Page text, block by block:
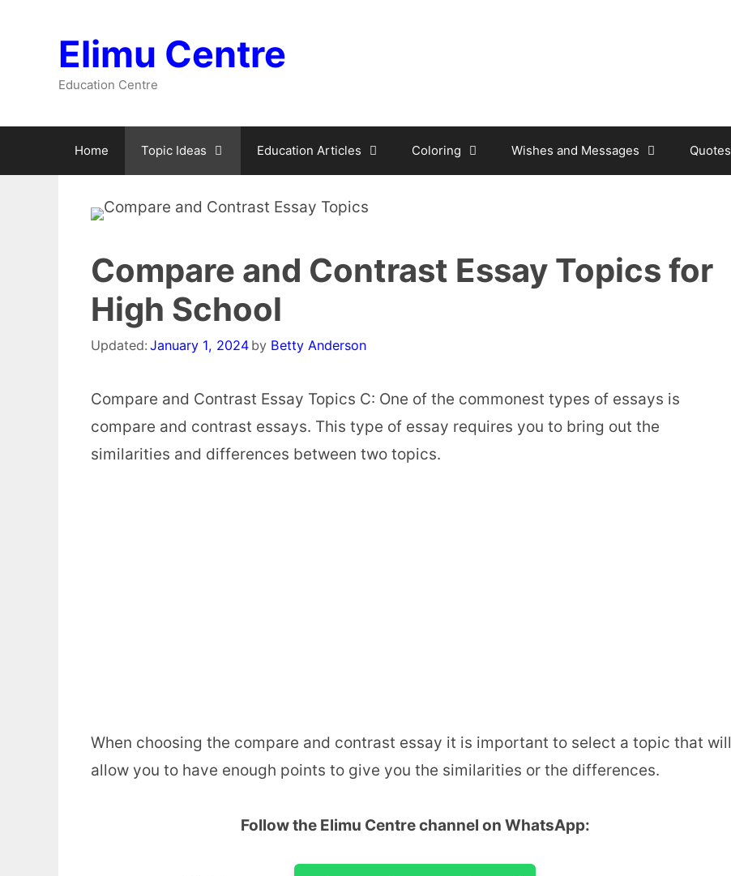
Elimu Centre
Education Centre
Home Topic Ideas Education Articles Coloring Wishes and Messages Quotes
Compare and Contrast Essay Topics for
High School
Updated:January 1, 2024 by Betty Anderson
Compare and Contrast Essay Topics C: One of the commonest types of essays is
compare and contrast essays. This type of essay requires you to bring out the
similarities and differences between two topics.
When choosing the compare and contrast essay it is important to select a topic that will
allow you to have enough points to give you the similarities or the differences.
Follow the Elimu Centre channel on WhatsApp: